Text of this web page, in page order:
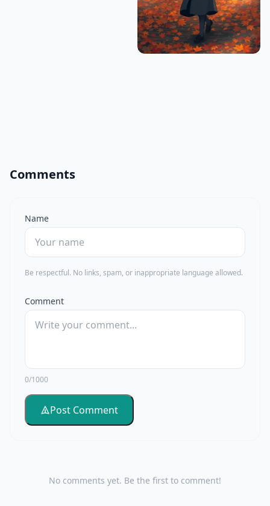
Comments
Name
Be respectful. No links, spam, or inappropriate language allowed.
Comment
0/1000
Post Comment
No comments yet. Be the first to comment!